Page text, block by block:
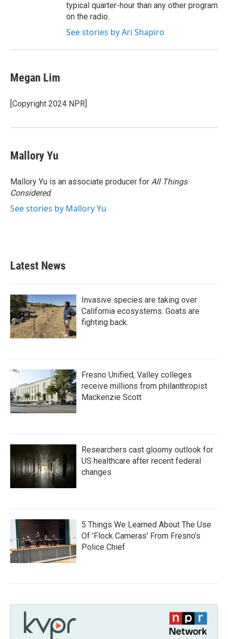
typical quarter-hour than any other program
on the radio.
See stories by Ari Shapiro
Megan Lim
[Copyright 2024 NPR]
Mallory Yu
Mallory Yu is an associate producer for All Things
Considered.
See stories by Mallory Yu
Latest News
Invasive species are taking over
California ecosystems. Goats are
fighting back.
Fresno Unified, Valley colleges
receive millions from philanthropist
Mackenzie Scott
Researchers cast gloomy outlook for
US healthcare after recent federal
changes
5 Things We Learned About The Use
Of 'Flock Cameras' From Fresno’s
Police Chief